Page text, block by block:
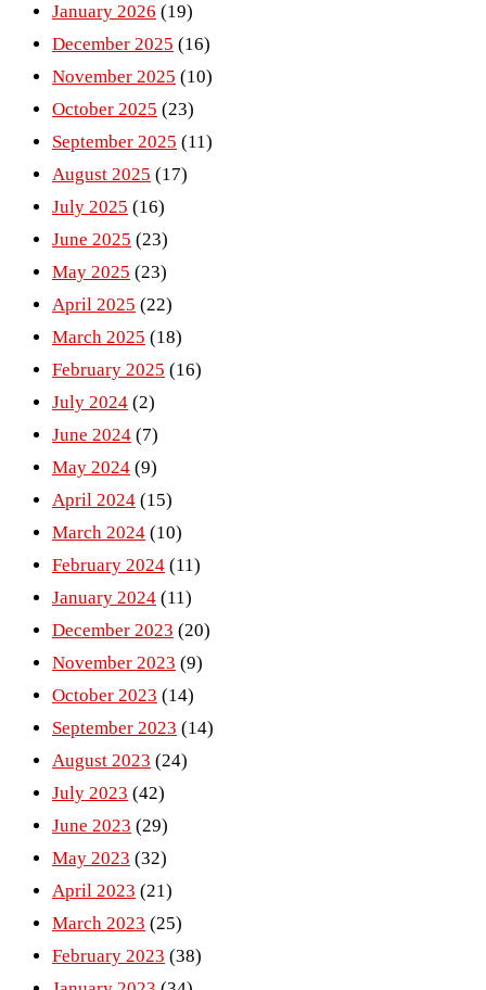
January 2026 (19)
December 2025 (16)
November 2025 (10)
October 2025 (23)
September 2025 (11)
August 2025 (17)
July 2025 (16)
June 2025 (23)
May 2025 (23)
April 2025 (22)
March 2025 (18)
February 2025 (16)
July 2024 (2)
June 2024 (7)
May 2024 (9)
April 2024 (15)
March 2024 (10)
February 2024 (11)
January 2024 (11)
December 2023 (20)
November 2023 (9)
October 2023 (14)
September 2023 (14)
August 2023 (24)
July 2023 (42)
June 2023 (29)
May 2023 (32)
April 2023 (21)
March 2023 (25)
February 2023 (38)